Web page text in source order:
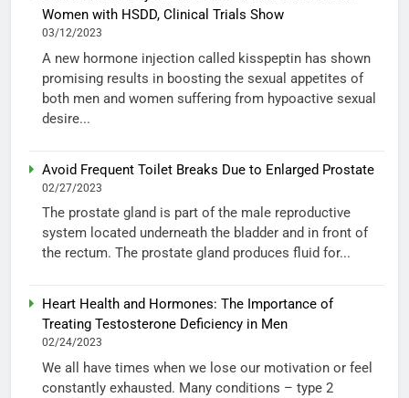
Women with HSDD, Clinical Trials Show
03/12/2023
A new hormone injection called kisspeptin has shown
promising results in boosting the sexual appetites of
both men and women suffering from hypoactive sexual
desire...
Avoid Frequent Toilet Breaks Due to Enlarged Prostate
02/27/2023
The prostate gland is part of the male reproductive
system located underneath the bladder and in front of
the rectum. The prostate gland produces fluid for...
Heart Health and Hormones: The Importance of
Treating Testosterone Deficiency in Men
02/24/2023
We all have times when we lose our motivation or feel
constantly exhausted. Many conditions – type 2